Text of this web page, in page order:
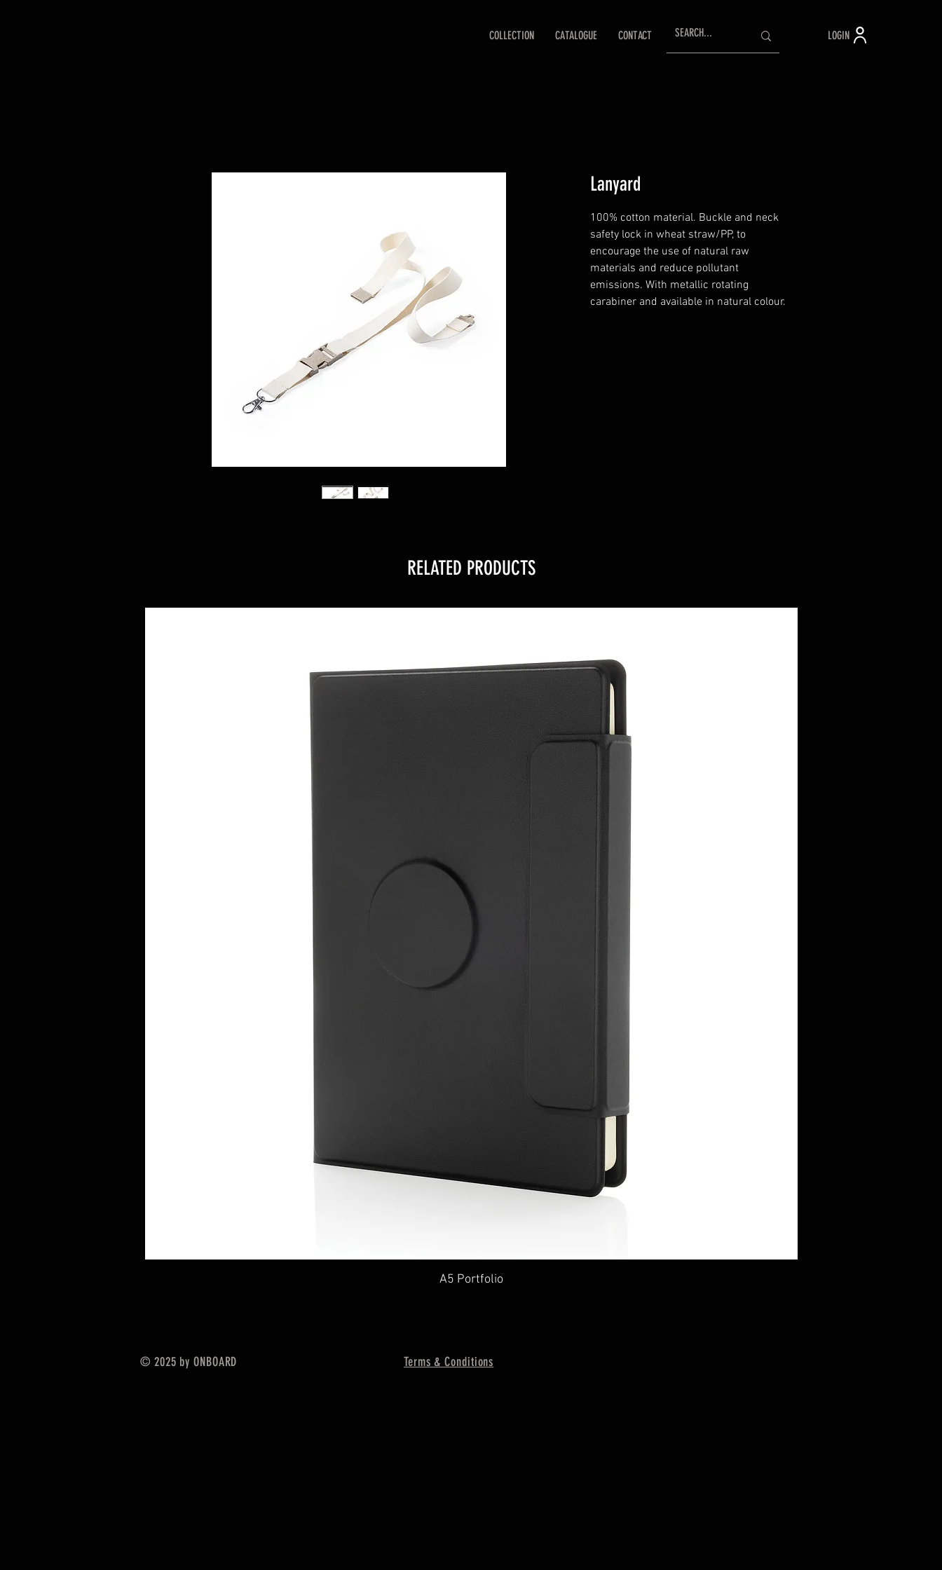
COLLECTION CATALOGUE CONTACT LOGIN
Lanyard
100% cotton material. Buckle and neck
safety lock in wheat straw/PP, to
encourage the use of natural raw
materials and reduce pollutant
emissions. With metallic rotating
carabiner and available in natural colour.
RELATED PRODUCTS
A5 Portfolio
© 2025 by ONBOARD Terms & Conditions